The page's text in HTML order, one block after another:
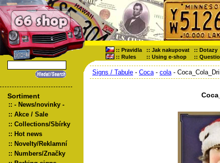
:: Pravidla :: Jak nakupovat :: Dotazy
:: Rules :: Using e-shop ::
Sortiment
:: - News/novinky -
:: Akce / Sale
:: Collections/Sbírky
:: Hot news
:: Novelty/Reklamní
:: Numbers/Značky
Signs / Tabule - Coca- cola-